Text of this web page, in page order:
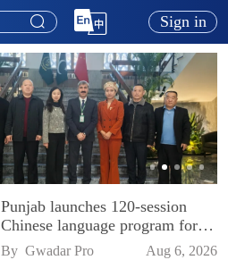
Sign in
Punjab launches 120-session
Chinese language program for
SPU
By Gwadar Pro Aug 6, 2026